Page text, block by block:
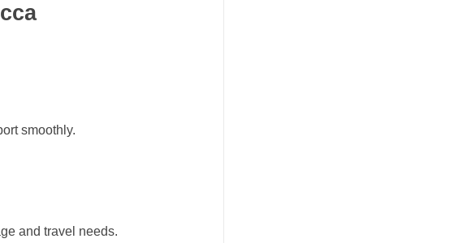
smoothly.
and travel needs.